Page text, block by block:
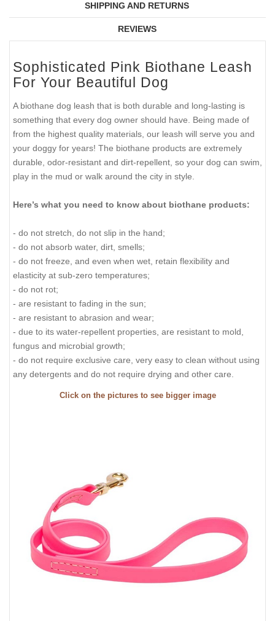
SHIPPING AND RETURNS
REVIEWS
Sophisticated Pink Biothane Leash
For Your Beautiful Dog
A biothane dog leash that is both durable and long-lasting is
something that every dog owner should have. Being made of
from the highest quality materials, our leash will serve you and
your doggy for years! The biothane products are extremely
durable, odor-resistant and dirt-repellent, so your dog can swim,
play in the mud or walk around the city in style.
Here’s what you need to know about biothane products:
- do not stretch, do not slip in the hand;
- do not absorb water, dirt, smells;
- do not freeze, and even when wet, retain flexibility and
elasticity at sub-zero temperatures;
- do not rot;
- are resistant to fading in the sun;
- are resistant to abrasion and wear;
- due to its water-repellent properties, are resistant to mold,
fungus and microbial growth;
- do not require exclusive care, very easy to clean without using
any detergents and do not require drying and other care.
Click on the pictures to see bigger image